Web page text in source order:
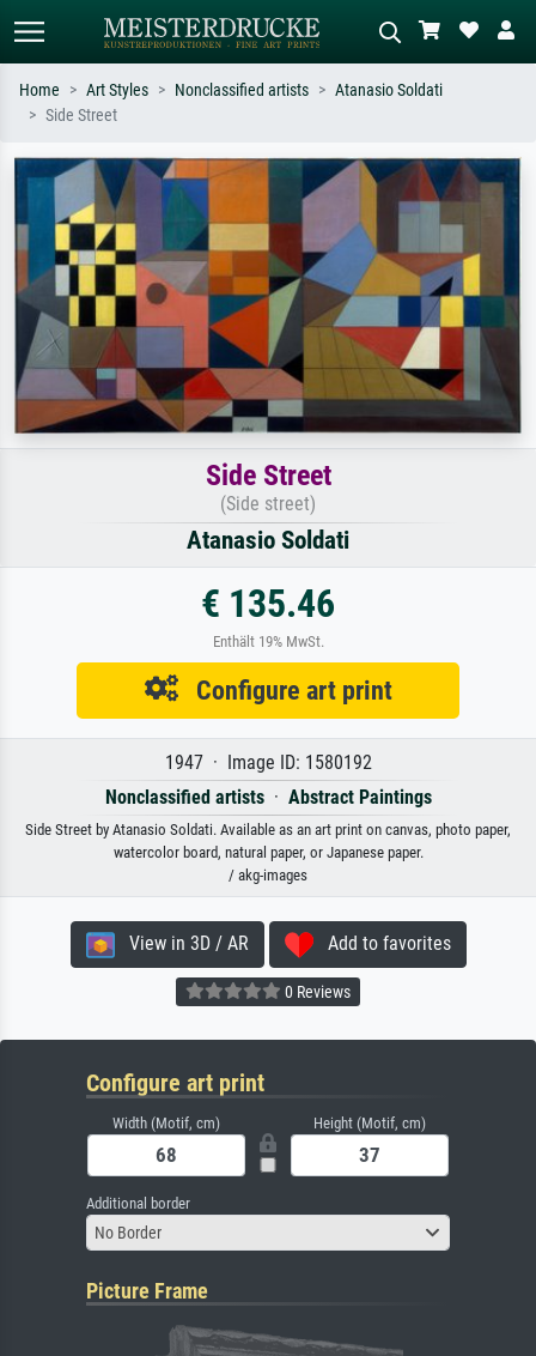
Search by artist, work title or style –
e.g. Monet, Starry Night,
Impressionism, Hokusai wave, nude.
Describe the scene – e.g. green
meadow, abstract with lots of red, dark
oil painting, standing nude next to a
Home Art Styles Nonclassified artists
Atanasio Soldati
Side Street
Side Street
(Side street)
Atanasio Soldati
€ 135.46
Enthält 19% MwSt.
Configure art print
1947 · Image ID: 1580192
Nonclassified artists· Abstract Paintings
Side Street by Atanasio Soldati. Available as an art print on canvas, photo paper,
watercolor board, natural paper, or Japanese paper.
/ akg-images
View in 3D / AR Add to favorites
0 Reviews
Configure art print
Width (Motif, cm) Height (Motif, cm)
Additional border
No Border
Picture Frame